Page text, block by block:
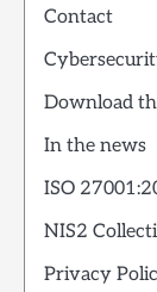
Contact
Download
In the news
ISO
NIS2
Privacy